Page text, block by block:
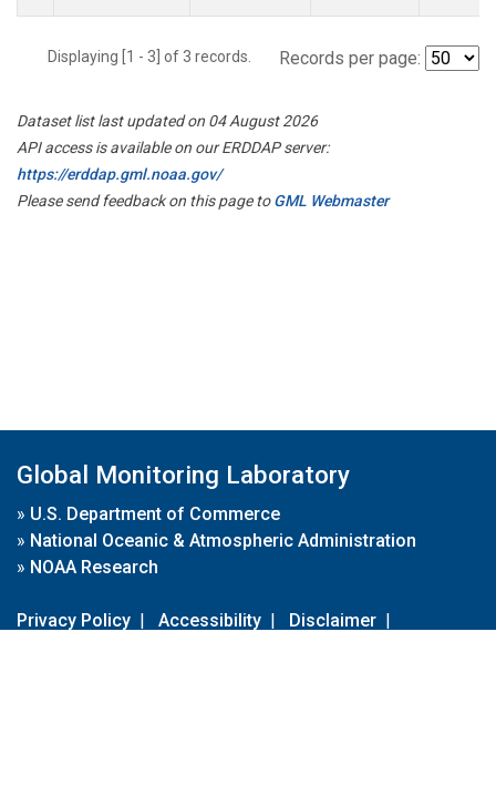
Displaying [1 - 3] of 3 records. Records per page:
Dataset list last updated on 04 August 2026
API access is available on our ERDDAP server:
https://erddap.gml.noaa.gov/
Please send feedback on this page toGML Webmaster
Global Monitoring Laboratory
» U.S. Department of Commerce
» National Oceanic & Atmospheric Administration
» NOAA Research
Privacy Policy | Accessibility | Disclaimer |